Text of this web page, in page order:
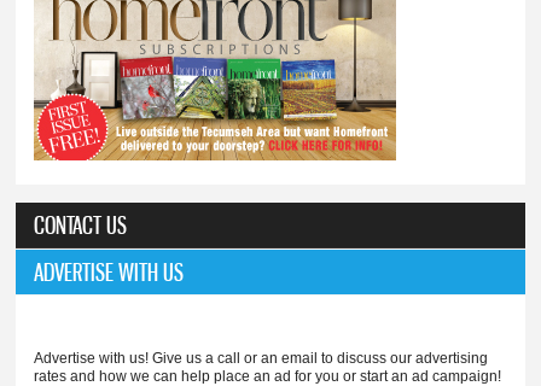
CONTACT US
ADVERTISE WITH US
Advertise with us! Give us a call or an email to discuss our advertising
rates and how we can help place an ad for you or start an ad campaign!